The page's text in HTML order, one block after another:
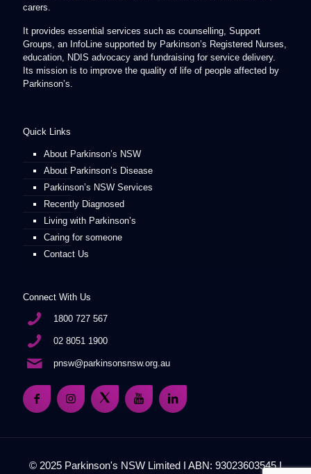
carers.
It provides essential services such as counselling, Support
Groups, an InfoLine supported by Parkinson’s Registered Nurses,
education, NDIS advocacy and fundraising for service delivery.
Its mission is to improve the quality of life of people affected by
Parkinson’s.
Quick Links
About Parkinson’s NSW
About Parkinson’s Disease
Parkinson’s NSW Services
Recently Diagnosed
Living with Parkinson’s
Caring for someone
Contact Us
Connect With Us
1800 727 567
02 8051 1900
pnsw@parkinsonsnsw.org.au
© 2025 Parkinson's NSW Limited I ABN: 93023603545 I